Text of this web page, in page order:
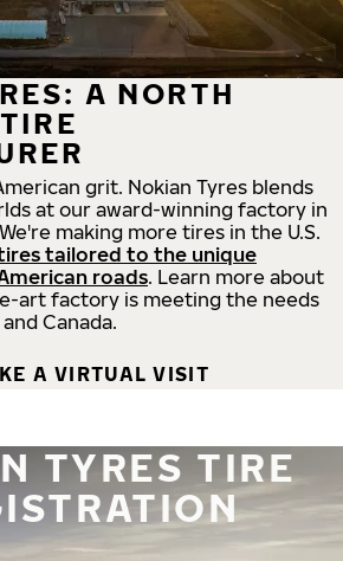
A NORTH
grit. Nokian Tyres blends
at our award-winning factory in
making more tires in the U.S.
tailored to the unique
roads. Learn more about
art factory is meeting the needs
Canada.
A VIRTUAL VISIT
TYRES TIRE